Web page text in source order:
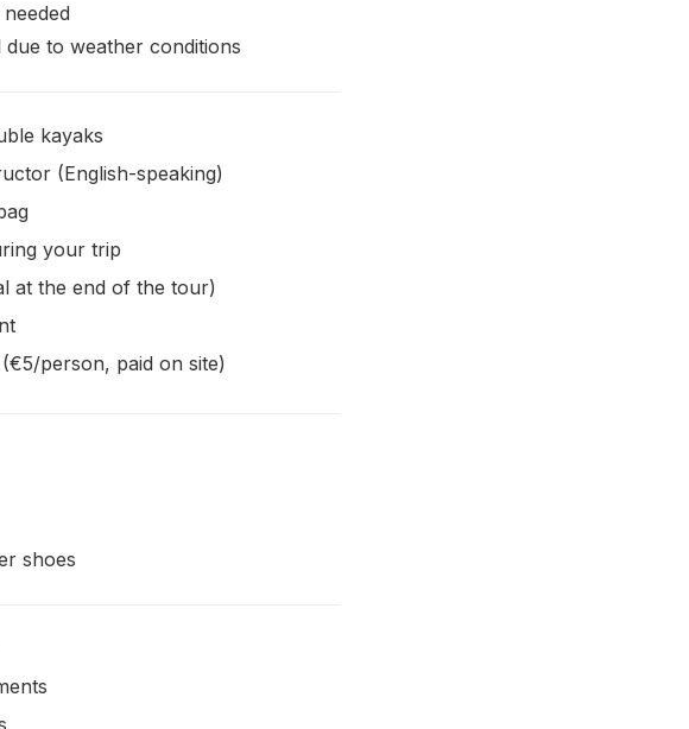
to weather conditions
kayaks
(English-speaking)
your trip
at the end of the tour)
person, paid on site)
shoes